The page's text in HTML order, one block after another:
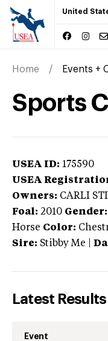
United
Home Events +
Sports
USEA ID: 175590
USEA
Owners: CARLI
Foal: 2010 Gender:
Horse Color:
Sire: Stibby Me
Latest Results
Event